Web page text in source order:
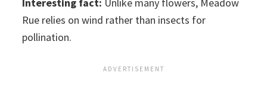
Rue relies on wind rather than insects for
pollination.